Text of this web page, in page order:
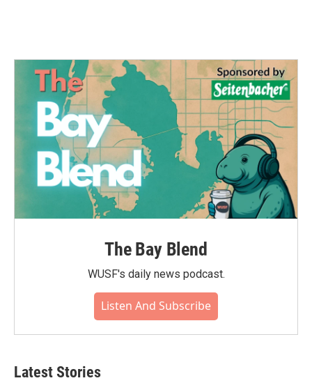
The Bay Blend
WUSF's daily news podcast.
Listen And Subscribe
Latest Stories